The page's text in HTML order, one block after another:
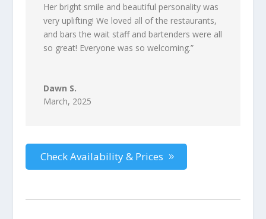
Her bright smile and beautiful personality was
very uplifting! We loved all of the restaurants,
and bars the wait staff and bartenders were all
so great! Everyone was so welcoming.”
Dawn S.
March, 2025
Check Availability & Prices